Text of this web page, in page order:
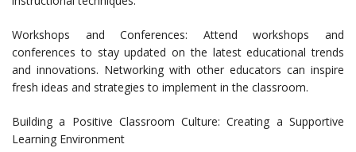
Workshops and Conferences: Attend workshops and
conferences to stay updated on the latest educational trends
and innovations. Networking with other educators can inspire
fresh ideas and strategies to implement in the classroom.
Building a Positive Classroom Culture: Creating a Supportive
Learning Environment